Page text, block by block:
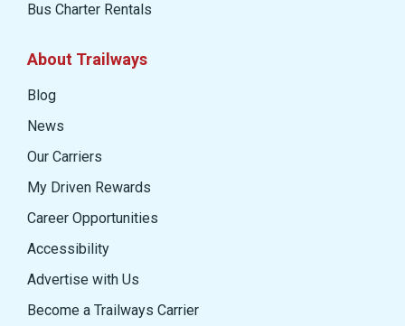
Bus Charter Rentals
About Trailways
Blog
News
Our Carriers
My Driven Rewards
Career Opportunities
Accessibility
Advertise with Us
Become a Trailways Carrier